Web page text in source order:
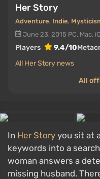
Her Story
Adventure, Indie,
June 23, 2015 PC, Mac,
Players 9.4/10
All Her Story news
All
In Her Story you sit at
keywords into a
woman answers a
missing husband.